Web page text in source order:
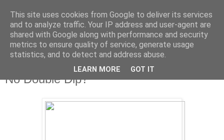
Wednesday, 28 July 2010
No Double Dip?
This site uses cookies from Google to deliver its services
and to analyze traffic. Your IP address and user-agent are
shared with Google along with performance and security
metrics to ensure quality of service, generate usage
statistics, and to detect and address abuse.
LEARN MORE GOT IT